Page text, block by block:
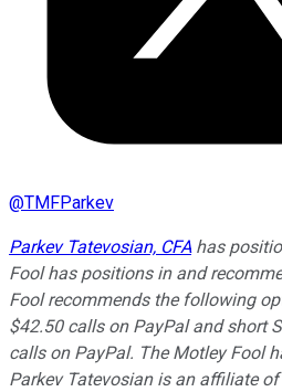
@TMFParkev
Parkev Tatevosian, CFAhas
Fool has positions in and
Fool recommends the following
$42.50 calls on PayPal and short
calls on PayPal. The Motley Fool
Parkev Tatevosian is an affiliate